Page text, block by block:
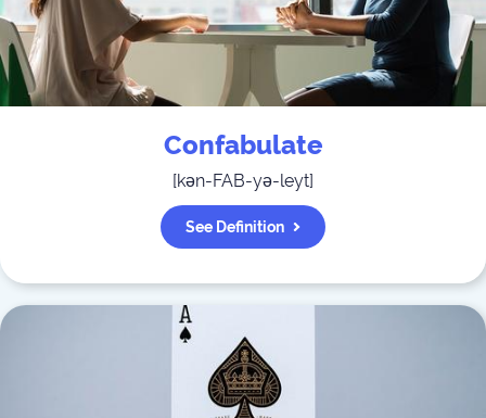
Confabulate
[kən-FAB-yə-leyt]
See Definition